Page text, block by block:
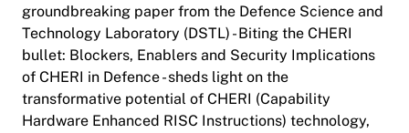
groundbreaking paper from the Defence Science and
Technology Laboratory (DSTL) - Biting the CHERI
bullet: Blockers, Enablers and Security Implications
of CHERI in Defence - sheds light on the
transformative potential of CHERI (Capability
Hardware Enhanced RISC Instructions) technology,